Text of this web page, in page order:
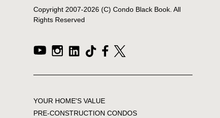
Copyright 2007-2026(C) Condo Black Book. All
Rights Reserved
YOUR HOME'S VALUE
PRE-CONSTRUCTION CONDOS